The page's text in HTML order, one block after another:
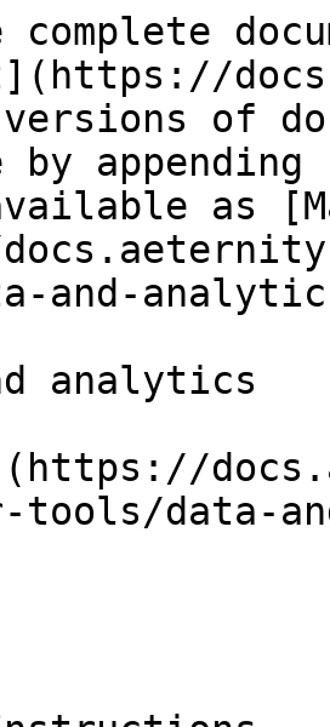
versions of
as
and-
analytics
tools/data-